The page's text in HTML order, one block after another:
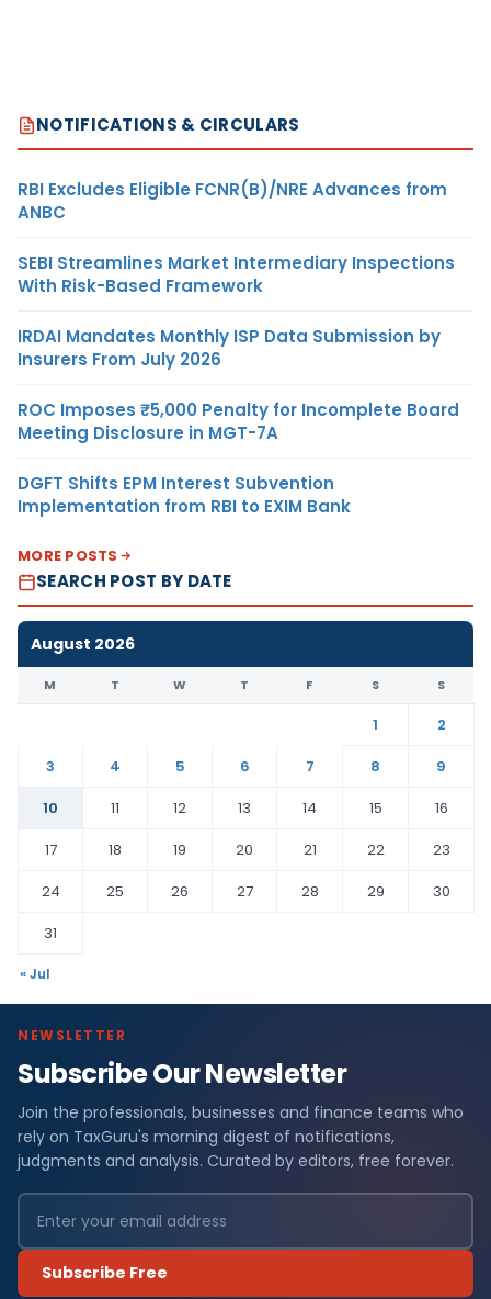
NOTIFICATIONS & CIRCULARS
RBI Excludes Eligible FCNR(B)/NRE Advances from
ANBC
SEBI Streamlines Market Intermediary Inspections
With Risk-Based Framework
IRDAI Mandates Monthly ISP Data Submission by
Insurers From July 2026
ROC Imposes ₹5,000 Penalty for Incomplete Board
Meeting Disclosure in MGT-7A
DGFT Shifts EPM Interest Subvention
Implementation from RBI to EXIM Bank
MORE POSTS
SEARCH POST BY DATE
August 2026
M T W T F S S
1
2
3
4 5 6 7 8
9
10
11 12 13 14 15
16
17
18 19 20 21 22
23
24
25 26 27 28 29
30
31
« Jul
NEWSLETTER
Subscribe Our Newsletter
Join the professionals, businesses and finance teams who
rely on TaxGuru's morning digest of notifications,
judgments and analysis. Curated by editors, free forever.
Subscribe Free